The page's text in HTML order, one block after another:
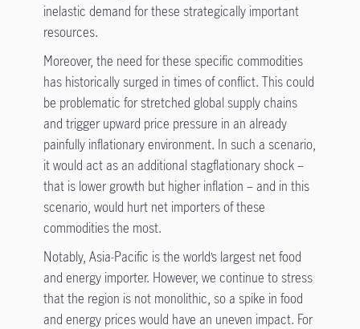
inelastic demand for these strategically important
resources.
Moreover, the need for these specific commodities
has historically surged in times of conflict. This could
be problematic for stretched global supply chains
and trigger upward price pressure in an already
painfully inflationary environment. In such a scenario,
it would act as an additional stagflationary shock –
that is lower growth but higher inflation – and in this
scenario, would hurt net importers of these
commodities the most.
Notably, Asia-Pacific is the world’s largest net food
and energy importer. However, we continue to stress
that the region is not monolithic, so a spike in food
and energy prices would have an uneven impact. For